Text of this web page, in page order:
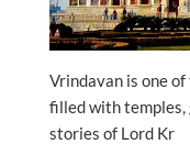
Vrindavan is one
filled with temples,
stories of Lord Kr